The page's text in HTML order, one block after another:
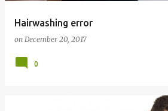
Hairwashing error
on December 20, 2017
0